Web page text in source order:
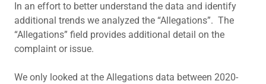
In an effort to better understand the data and identify
additional trends we analyzed the “Allegations”. The
“Allegations” field provides additional detail on the
complaint or issue.
We only looked at the Allegations data between 2020-